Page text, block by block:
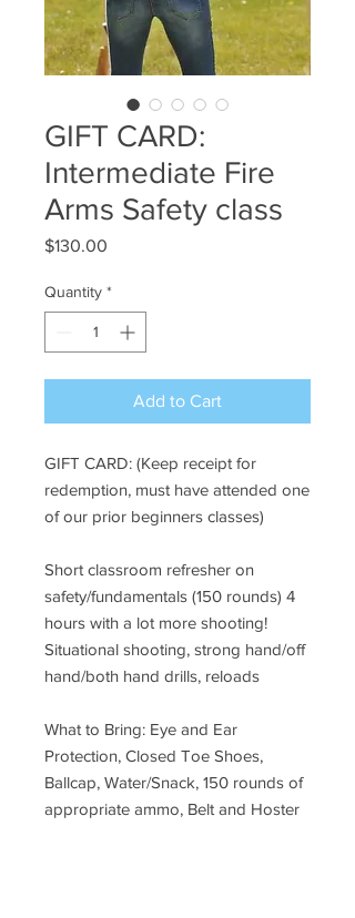
GIFT CARD:
Intermediate Fire
Arms Safety class
$130.00
Quantity *
Add to Cart
GIFT CARD: (Keep receipt for
redemption, must have attended one
of our prior beginners classes)
Short classroom refresher on
safety/fundamentals (150 rounds) 4
hours with a lot more shooting!
Situational shooting, strong hand/off
hand/both hand drills, reloads
What to Bring: Eye and Ear
Protection, Closed Toe Shoes,
Ballcap, Water/Snack, 150 rounds of
appropriate ammo, Belt and Hoster